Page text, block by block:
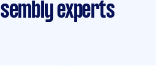
experts